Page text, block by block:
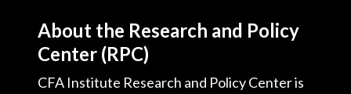
About the Research and Policy
Center (RPC)
CFA Institute Research and Policy Center is